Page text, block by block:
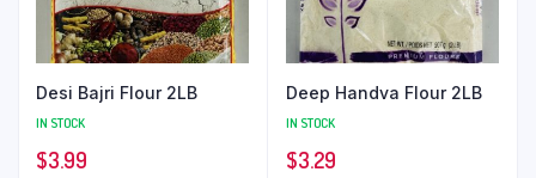
Desi Bajri Flour 2LB
IN STOCK
$3.99
Deep Handva Flour 2LB
IN STOCK
$3.29